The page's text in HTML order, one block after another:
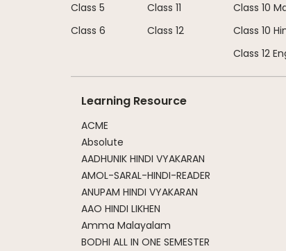
Class 5
Class 6
Class 11
Class 12
Class 10
Class 10
Class 12
Learning Resource
ACME
Absolute
AADHUNIK HINDI VYAKARAN
AMOL-SARAL-HINDI-READER
ANUPAM HINDI VYAKARAN
AAO HINDI LIKHEN
Amma Malayalam
BODHI ALL IN ONE SEMESTER